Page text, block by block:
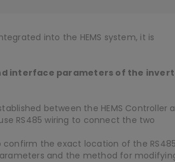
into the HEMS system, it is
interface parameters of the
between the HEMS Controller
RS485 wiring to connect the two
confirm the exact location of the RS485
and the method for